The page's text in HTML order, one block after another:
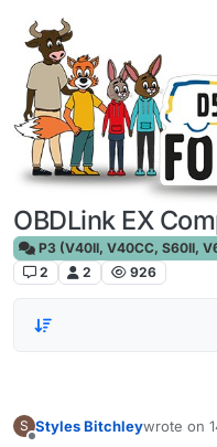
Skip to content
OBDLink EX
P3 (V40II, V40CC, S60II, V60,
2
2 926
S Styles Bitchleywrote on
last edited